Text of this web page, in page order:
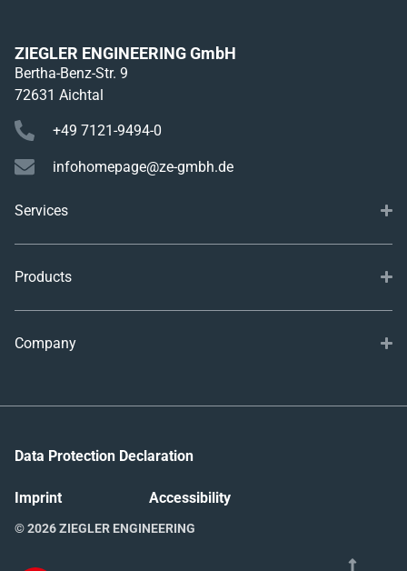
ZIEGLER ENGINEERING GmbH
Bertha-Benz-Str. 9
72631 Aichtal
+49 7121-9494-0
infohomepage@ze-gmbh.de
Services
Products
Company
Data Protection Declaration
Imprint Accessibility
© 2026 ZIEGLER ENGINEERING